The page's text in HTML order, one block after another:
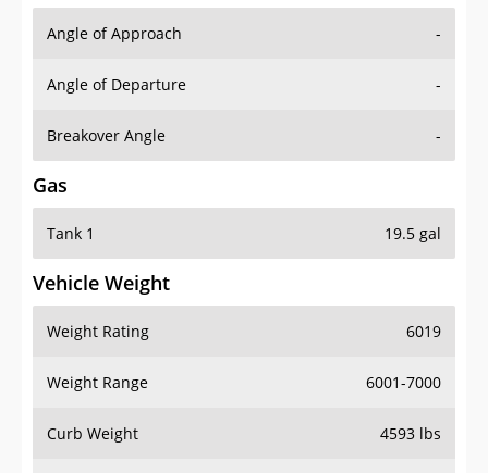
Angle of Approach -
Angle of Departure -
Breakover Angle -
Gas
Tank 1 19.5 gal
Vehicle Weight
Weight Rating 6019
Weight Range 6001-7000
Curb Weight 4593 lbs